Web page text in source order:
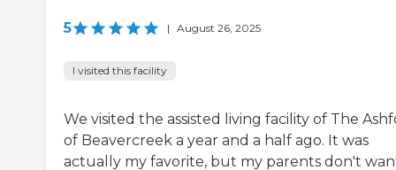
5 | August 26, 2025
I visited this facility
We visited the assisted living facility of The
of Beavercreek a year and a half ago. It was
actually my favorite, but my parents don't